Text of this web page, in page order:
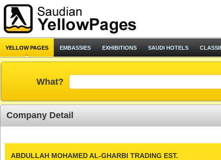
YELLOW PAGES EMBASSIES EXHIBITIONS SAUDI HOTELS
What?
Company Detail
ABDULLAH MOHAMED AL-GHARBI TRADING EST.